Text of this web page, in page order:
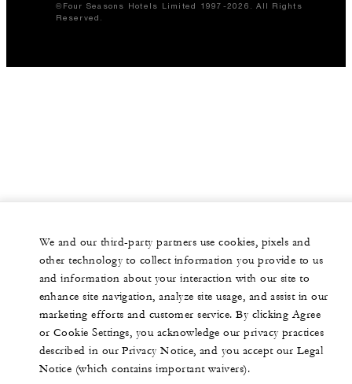
©Four Seasons Hotels Limited 1997-2026. All Rights
Reserved.
We and our third-party partners use cookies, pixels and
other technology to collect information you provide to us
and information about your interaction with our site to
enhance site navigation, analyze site usage, and assist in our
marketing efforts and customer service. By clicking Agree
or Cookie Settings, you acknowledge our privacy practices
described in our Privacy Notice, and you accept our Legal
Notice (which contains important waivers).